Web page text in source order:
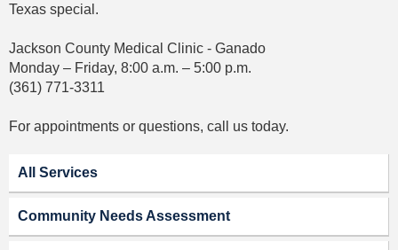
All Services
Community Needs Assessment
Texas special.
Jackson County Medical Clinic - Ganado
Monday – Friday, 8:00 a.m. – 5:00 p.m.
(361) 771-3311
For appointments or questions, call us today.